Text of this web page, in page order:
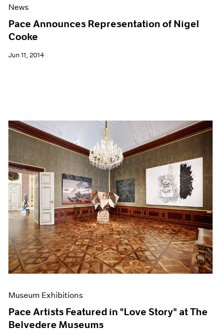
News
Pace Announces Representation of Nigel
Cooke
Jun 11, 2014
Museum Exhibitions
Pace Artists Featured in "Love Story" at The
Belvedere Museums